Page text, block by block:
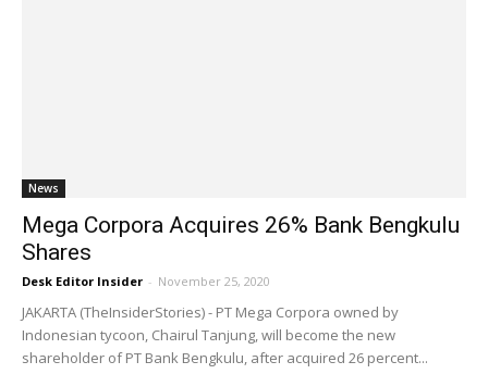
News
Mega Corpora Acquires 26% Bank Bengkulu
Shares
Desk Editor Insider - November 25, 2020
JAKARTA (TheInsiderStories) - PT Mega Corpora owned by
Indonesian tycoon, Chairul Tanjung, will become the new
shareholder of PT Bank Bengkulu, after acquired 26 percent...